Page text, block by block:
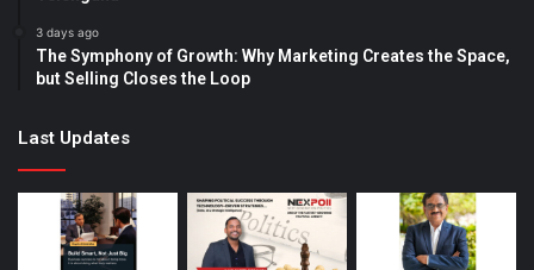
3 days ago
The Symphony of Growth: Why Marketing Creates the Space,
but Selling Closes the Loop
Last Updates